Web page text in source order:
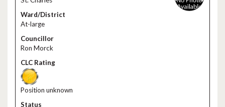
At-large
Ron Morck
Position unknown